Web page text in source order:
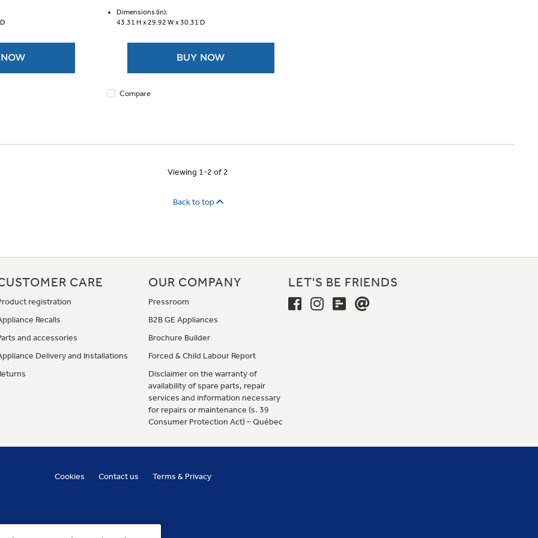
5
stars.
Dimensions (in):
43.31 H x29.92 W x30.31 D
BUY NOW
Compare
Viewing 1-2 of 2
Back to top
CARE
registration
Recalls
and accessories
Delivery and Installations
OUR COMPANY
Pressroom
B2B GE Appliances
Brochure Builder
Forced & Child Labour Report
Disclaimer on the warranty of
availability of spare parts, repair
services and information necessary
for repairs or maintenance (s. 39
Consumer Protection Act) – Québec
LET'S BE FRIENDS
Cookies Contact us Terms & Privacy